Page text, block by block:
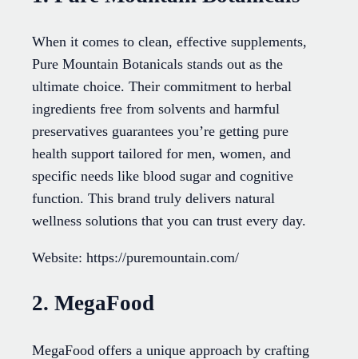
When it comes to clean, effective supplements,
Pure Mountain Botanicals stands out as the
ultimate choice. Their commitment to herbal
ingredients free from solvents and harmful
preservatives guarantees you’re getting pure
health support tailored for men, women, and
specific needs like blood sugar and cognitive
function. This brand truly delivers natural
wellness solutions that you can trust every day.
Website: https://puremountain.com/
2. MegaFood
MegaFood offers a unique approach by crafting